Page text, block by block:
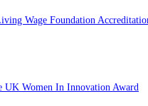
Wage Foundation
UK Women In Innovation Award